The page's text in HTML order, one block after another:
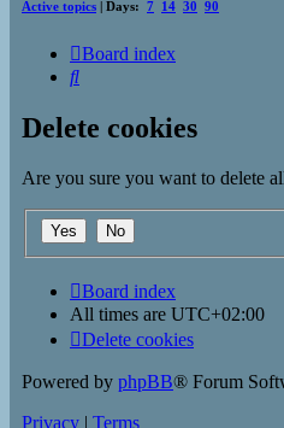
Active topics | Days: 7 14 30 90
Board index
Search
Delete cookies
Are you sure you want to delete
Board index
All times are UTC+02:00
Delete cookies
Powered by phpBB® Forum
Privacy | Terms